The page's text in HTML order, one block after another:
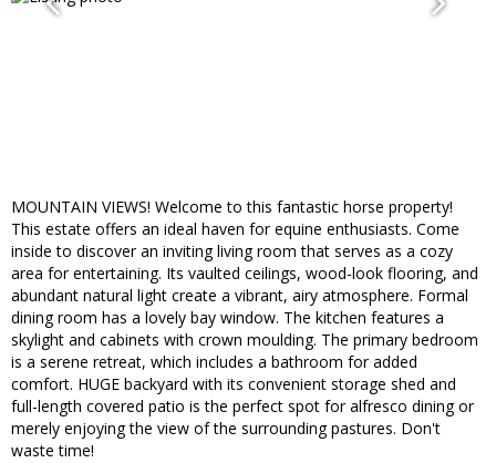
MOUNTAIN VIEWS! Welcome to this fantastic horse property!
This estate offers an ideal haven for equine enthusiasts. Come
inside to discover an inviting living room that serves as a cozy
area for entertaining. Its vaulted ceilings, wood-look flooring, and
abundant natural light create a vibrant, airy atmosphere. Formal
dining room has a lovely bay window. The kitchen features a
skylight and cabinets with crown moulding. The primary bedroom
is a serene retreat, which includes a bathroom for added
comfort. HUGE backyard with its convenient storage shed and
full-length covered patio is the perfect spot for alfresco dining or
merely enjoying the view of the surrounding pastures. Don't
waste time!